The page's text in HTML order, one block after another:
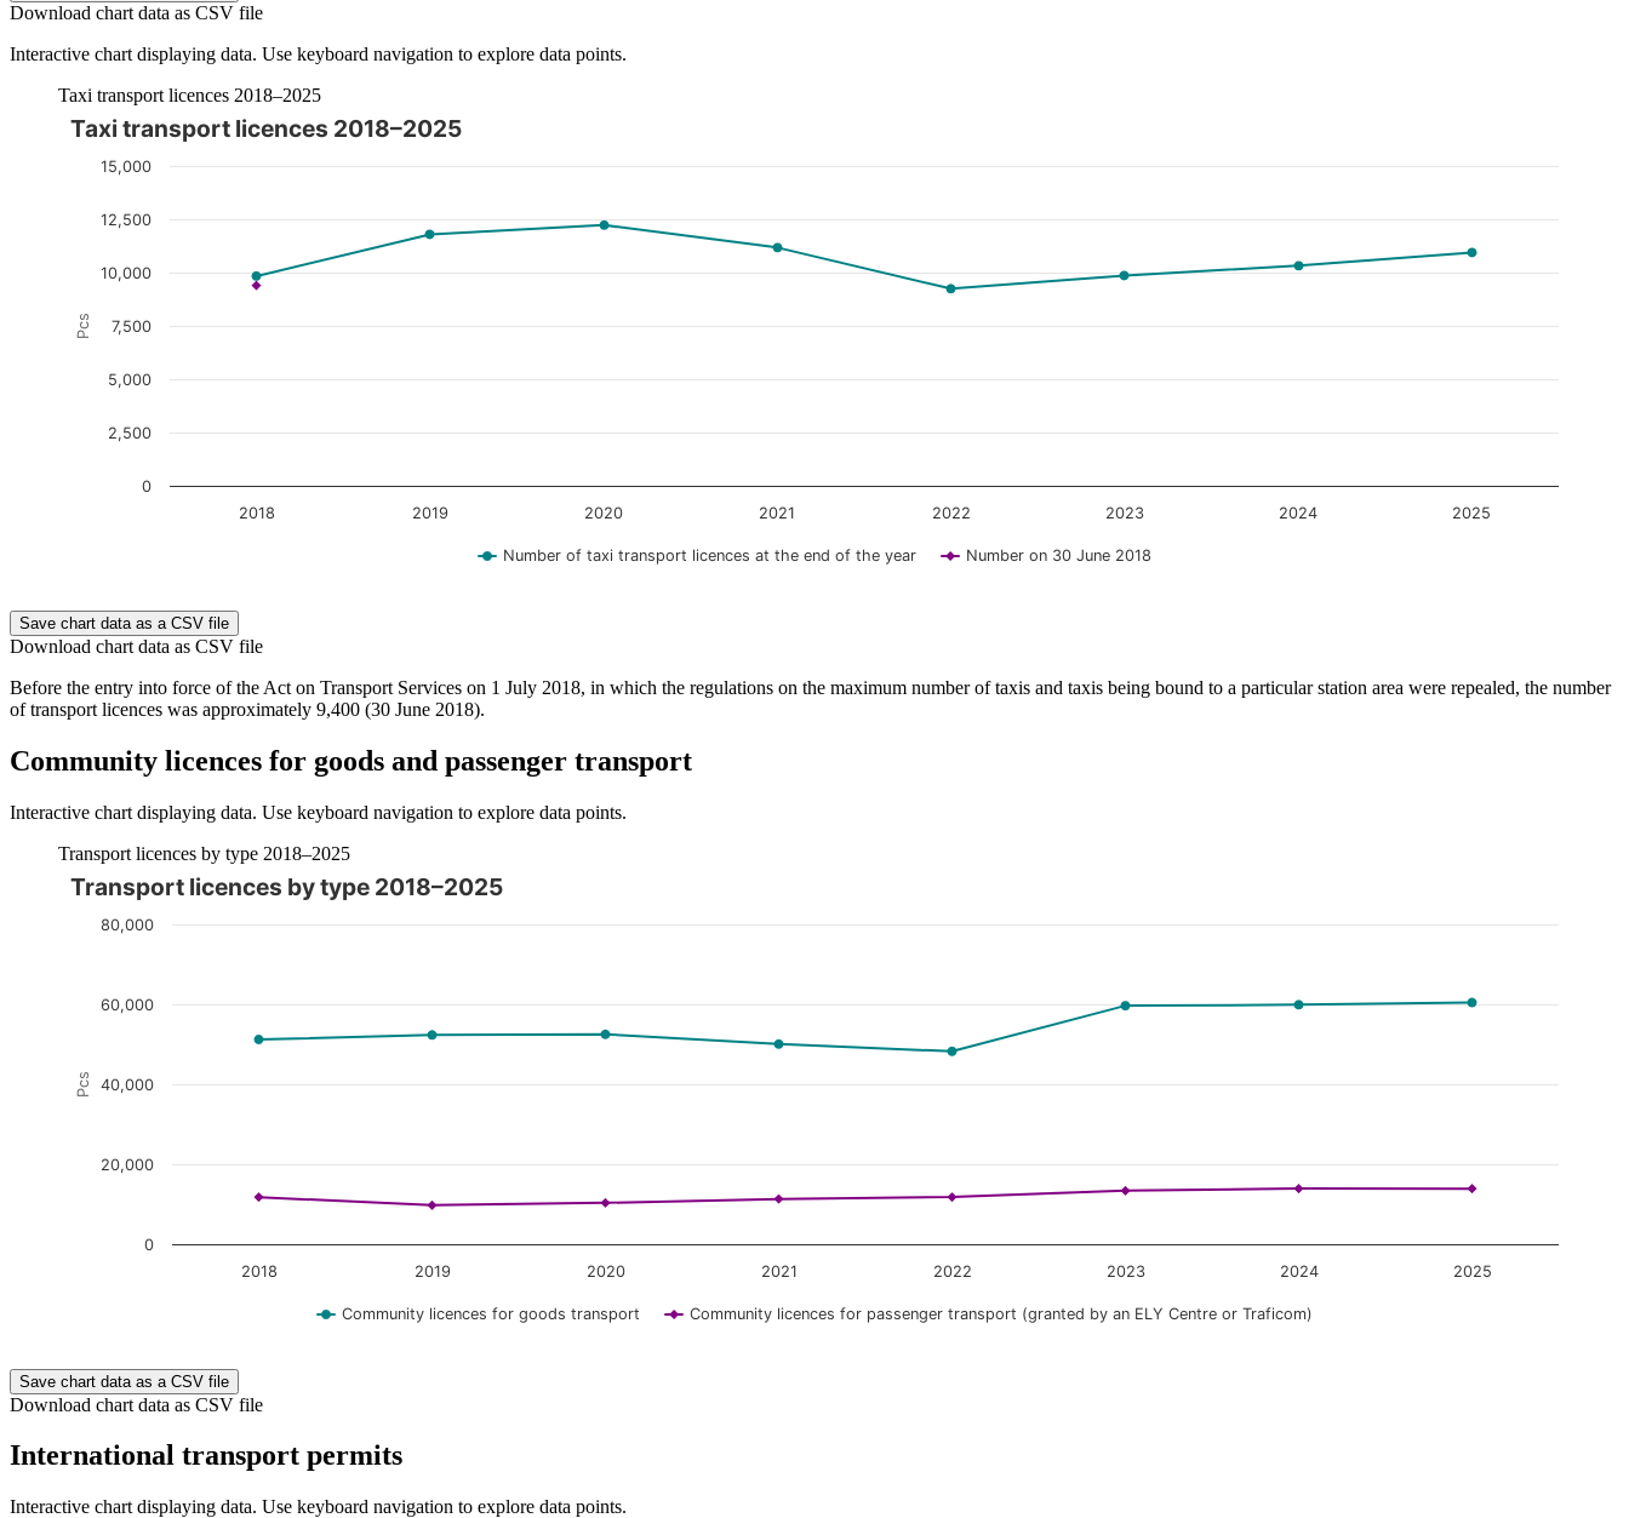
Download chart data as CSV file
Interactive chart displaying data. Use keyboard navigation to explore data points.
Taxi transport licences 2018–2025
The chart is interactive. Navigate to the chart using the tab key and browse data points with the arrow keys.
Pcs
Taxi transport licences 2018–2025
Number of taxi transport licences at the end of the year Number on 30 June 2018
2018 2019 2020 2021 2022 2023 2024 2025
0
2,500
5,000
7,500
10,000
12,500
15,000
Save chart data as a CSV file
Download chart data as CSV file
Before the entry into force of the Act on Transport Services on 1 July 2018, in which the regulations on the maximum number of taxis and taxis being bound to a particular station area were repealed, the number
of transport licences was approximately 9,400 (30 June 2018).
Community licences for goods and passenger transport
Interactive chart displaying data. Use keyboard navigation to explore data points.
Transport licences by type 2018–2025
The chart is interactive. Navigate to the chart using the tab key and browse data points with the arrow keys.
Pcs
Transport licences by type 2018–2025
Community licences for goods transport Community licences for passenger transport (granted by an ELY Centre or Traficom)
2018 2019 2020 2021 2022 2023 2024 2025
0
20,000
40,000
60,000
80,000
Save chart data as a CSV file
Download chart data as CSV file
International transport permits
Interactive chart displaying data. Use keyboard navigation to explore data points.